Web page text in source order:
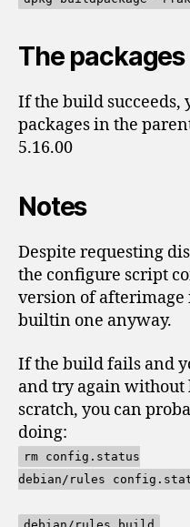
The packages
If the build succeeds,
packages in the
5.16.00
Notes
Despite requesting
the configure script
version of afterimage
builtin one anyway.
If the build fails and
and try again
scratch, you can
doing:
rm config.status
debian/rules